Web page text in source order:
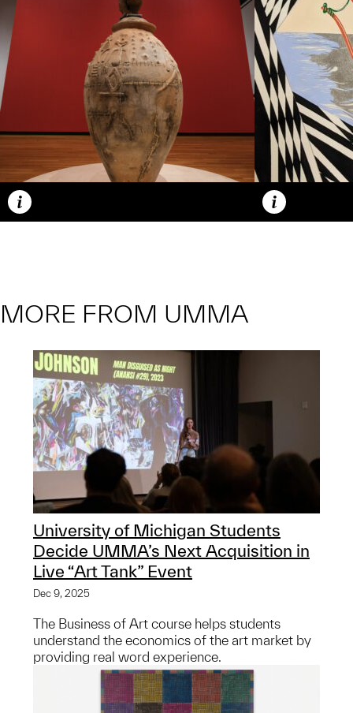
Caption Caption
MORE FROM UMMA
University of Michigan Students
Decide UMMA’s Next Acquisition in
Live “Art Tank” Event
Dec 9, 2025
The Business of Art course helps students
understand the economics of the art market by
providing real word experience.